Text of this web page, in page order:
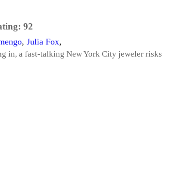
92
, Julia Fox,
in, a fast-talking New York City jeweler risks